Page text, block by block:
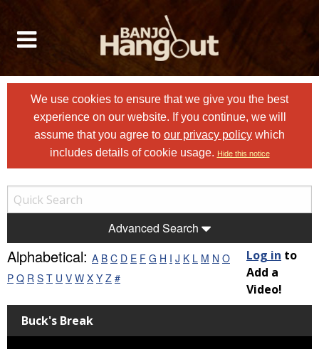
We use cookies to ensure that we give you the best
experience on our website. If you continue, we will
assume that you agree to our privacy policy which
includes details of cookie usage. Hide this notice
Advanced Search
Alphabetical: A B C D E F G H I J K L M N O
P Q R S T U V W X Y Z #
Log in to
Add a
Video!
Buck's Break